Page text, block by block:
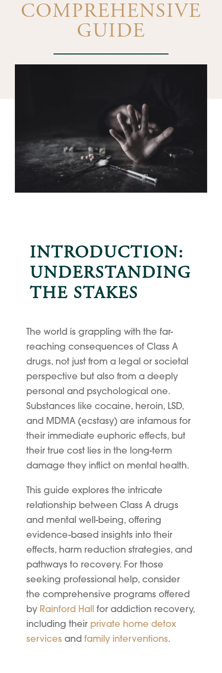
COMPREHENSIVE
GUIDE
INTRODUCTION:
UNDERSTANDING
THE STAKES
The world is grappling with the far-
reaching consequences of Class A
drugs, not just from a legal or societal
perspective but also from a deeply
personal and psychological one.
Substances like cocaine, heroin, LSD,
and MDMA (ecstasy) are infamous for
their immediate euphoric effects, but
their true cost lies in the long-term
damage they inflict on mental health.
This guide explores the intricate
relationship between Class A drugs
and mental well-being, offering
evidence-based insights into their
effects, harm reduction strategies, and
pathways to recovery. For those
seeking professional help, consider
the comprehensive programs offered
by Rainford Hall for addiction recovery,
including their private home detox
services and family interventions.